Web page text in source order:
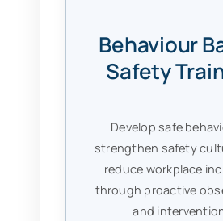
Behaviour
Safety
Develop safe
strengthen safety
reduce workplace
through proactive
and